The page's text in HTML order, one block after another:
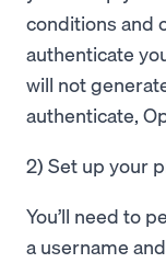
conditions and
authenticate
will not
authenticate,
2) Set up your
You’ll need to
a username